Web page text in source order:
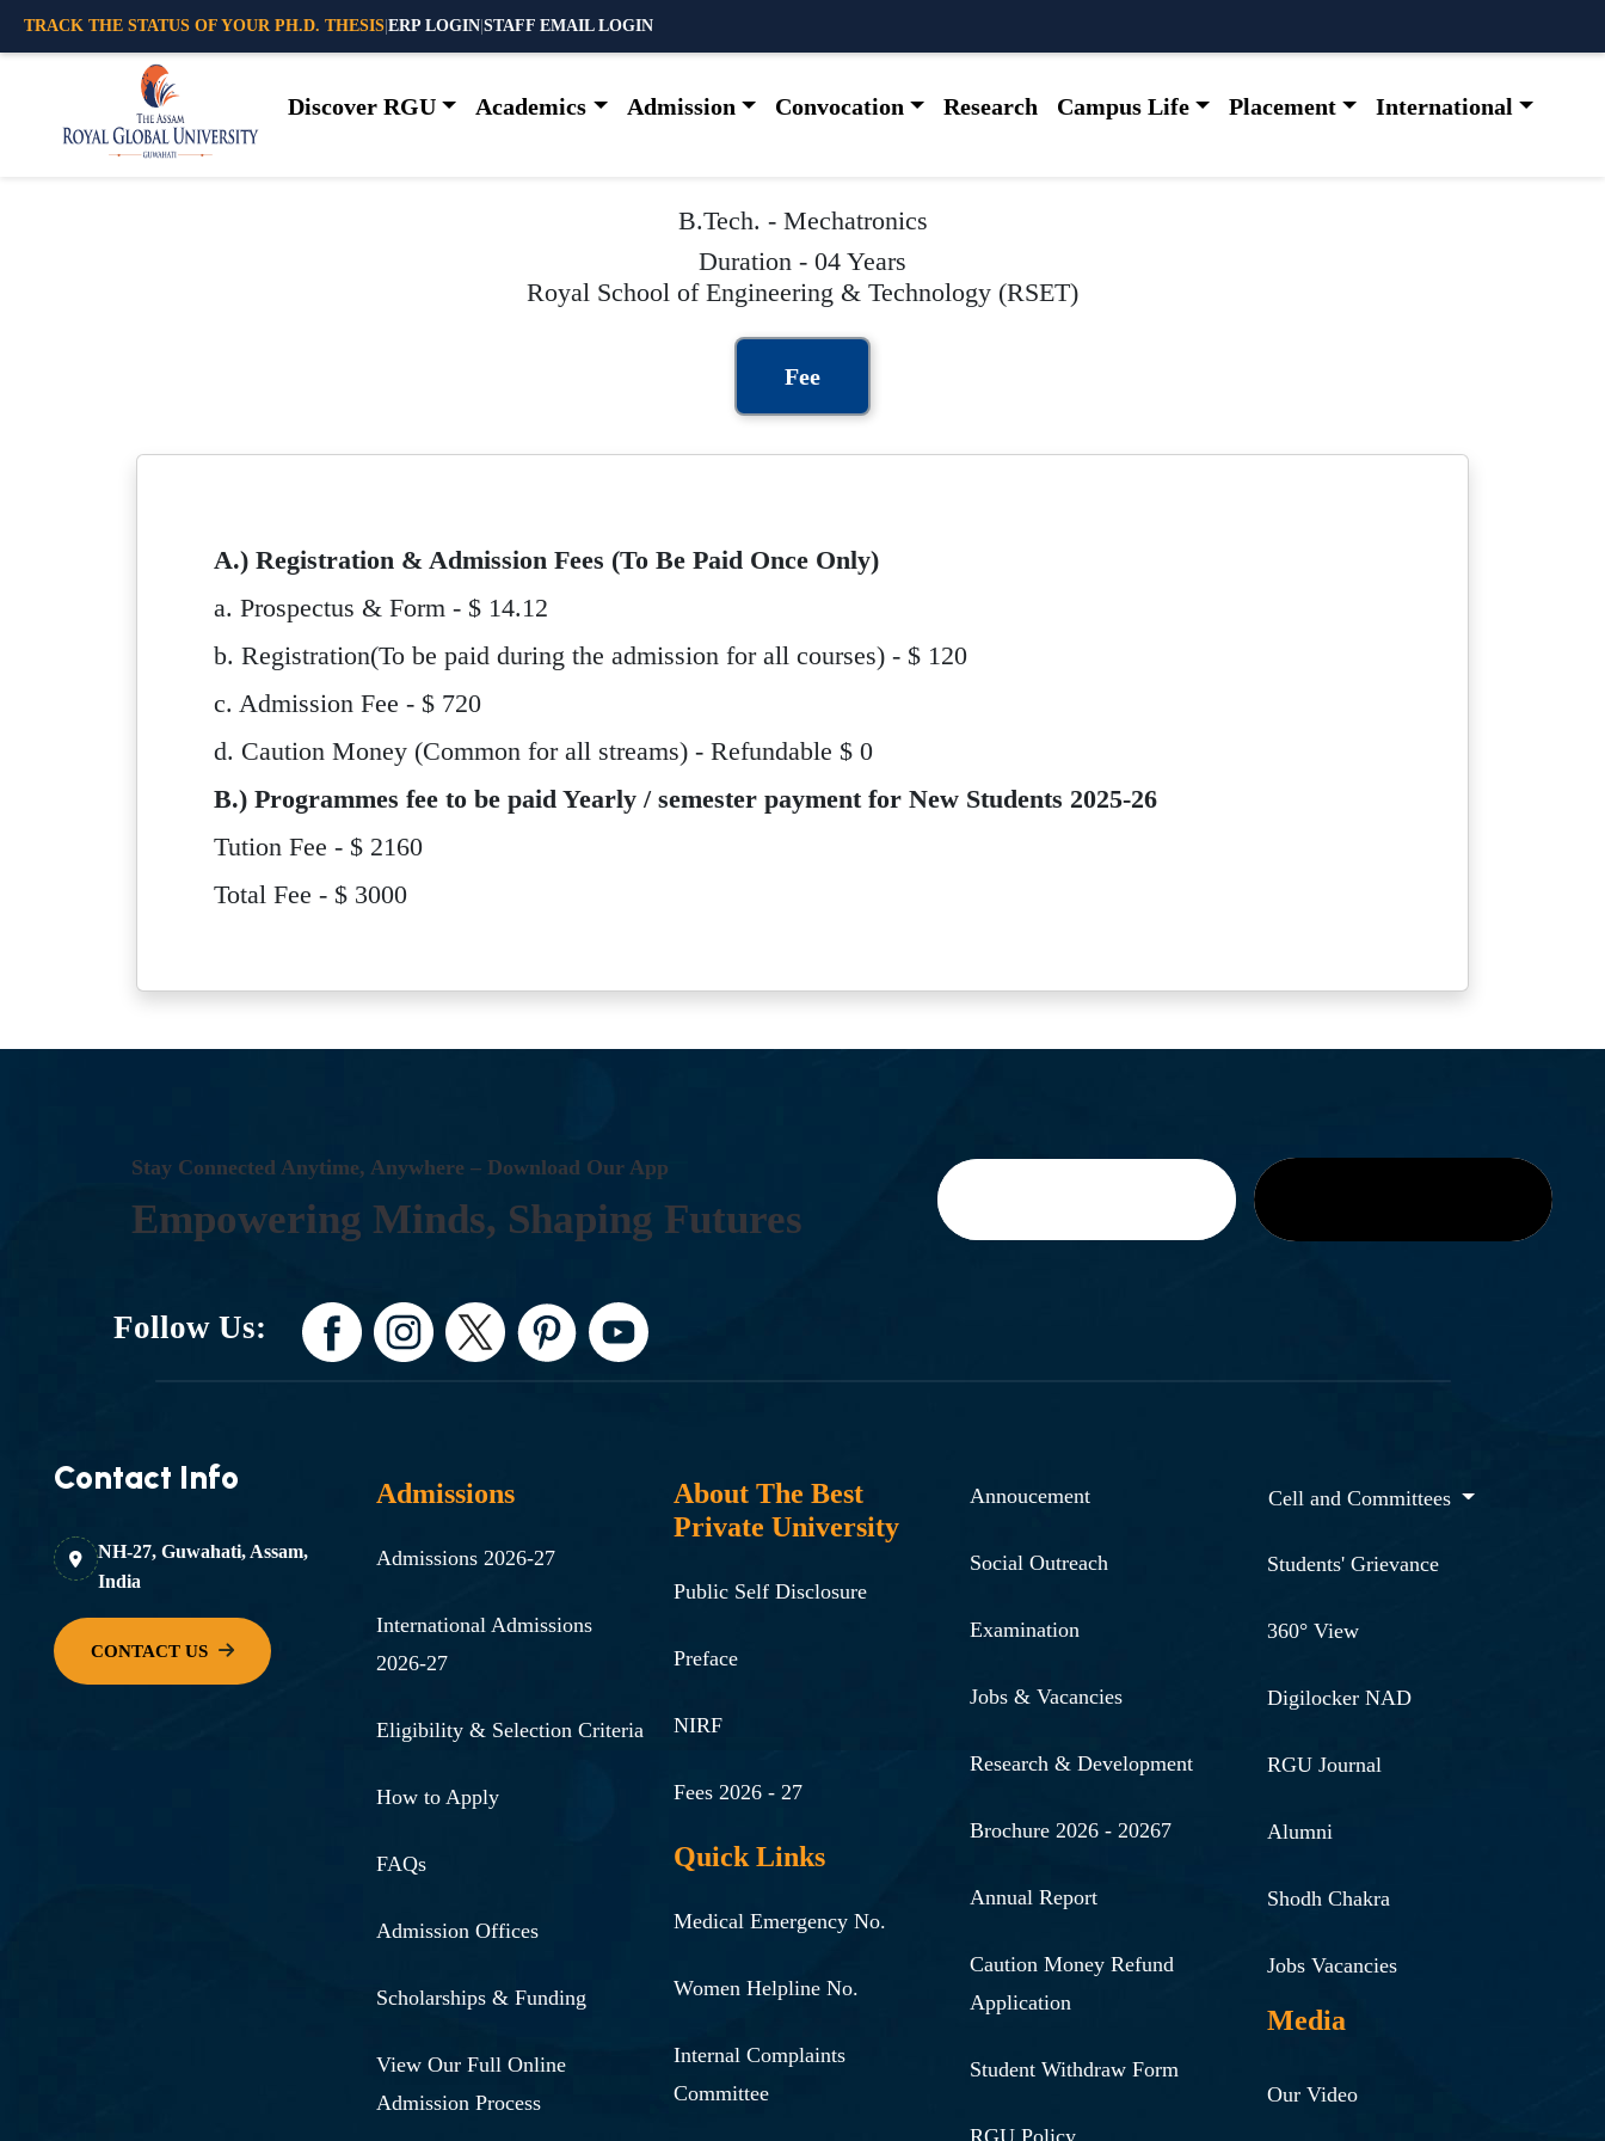
TRACK THE STATUS OF YOUR PH.D. THESIS ERP LOGIN STAFF EMAIL LOGIN
Discover RGU Academics Admission Convocation Research Campus Life Placement International
B.Tech. - Mechatronics
Duration - 04 Years
Royal School of Engineering & Technology (RSET)
Fee
A.) Registration & Admission Fees (To Be Paid Once Only)
a. Prospectus & Form - $ 14.12
b. Registration(To be paid during the admission for all courses) - $ 120
c. Admission Fee - $ 720
d. Caution Money (Common for all streams) - Refundable $ 0
B.) Programmes fee to be paid Yearly / semester payment for New Students 2025-26
Tution Fee - $ 2160
Total Fee - $ 3000
STAY CONNECTED ANYTIME, ANYWHERE – DOWNLOAD OUR APP
EMPOWERING MINDS, SHAPING FUTURES
Follow Us:
Contact Info
NH-27, Guwahati, Assam,
India
Admissions
Admissions 2026-27
International Admissions
2026-27
Eligibility & Selection Criteria
How to Apply
FAQs
Admission Offices
Scholarships & Funding
View Our Full Online
Admission Process
About The Best
Private University
Public Self Disclosure
Preface
NIRF
Fees 2026 - 27
Quick Links
Medical Emergency No.
Women Helpline No.
Internal Complaints
Committee
Annoucement
Social Outreach
Examination
Jobs & Vacancies
Research & Development
Brochure 2026 - 20267
Annual Report
Caution Money Refund
Application
Student Withdraw Form
RGU Policy
Cell and Committees
Students' Grievance
360° View
Digilocker NAD
RGU Journal
Alumni
Shodh Chakra
Jobs Vacancies
Media
Our Video